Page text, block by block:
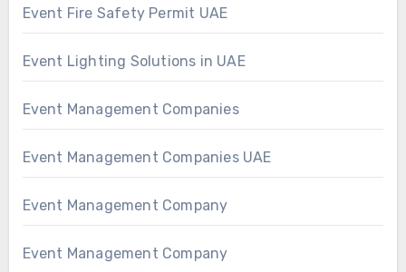
Event Fire Safety Permit UAE
Event Lighting Solutions in UAE
Event Management Companies
Event Management Companies UAE
Event Management Company
Event Management Company